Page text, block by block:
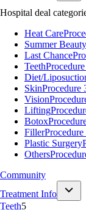
Hospital deal
Heat Care
Summer Beauty
Last Chance
Teeth
Diet/
SkinProcedure
Vision
Lifting
Botox
FillerProcedure
Plastic Surgery
Others
Community
Treatment Info
Teeth5